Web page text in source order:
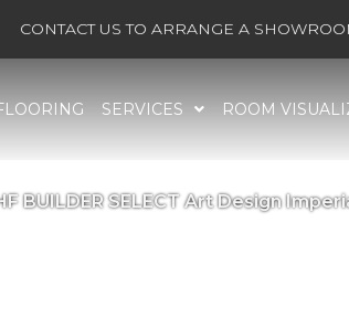
CONTACT US TO ARRANGE A
SERVICES ROOM
BUILDER SELECT Art Design